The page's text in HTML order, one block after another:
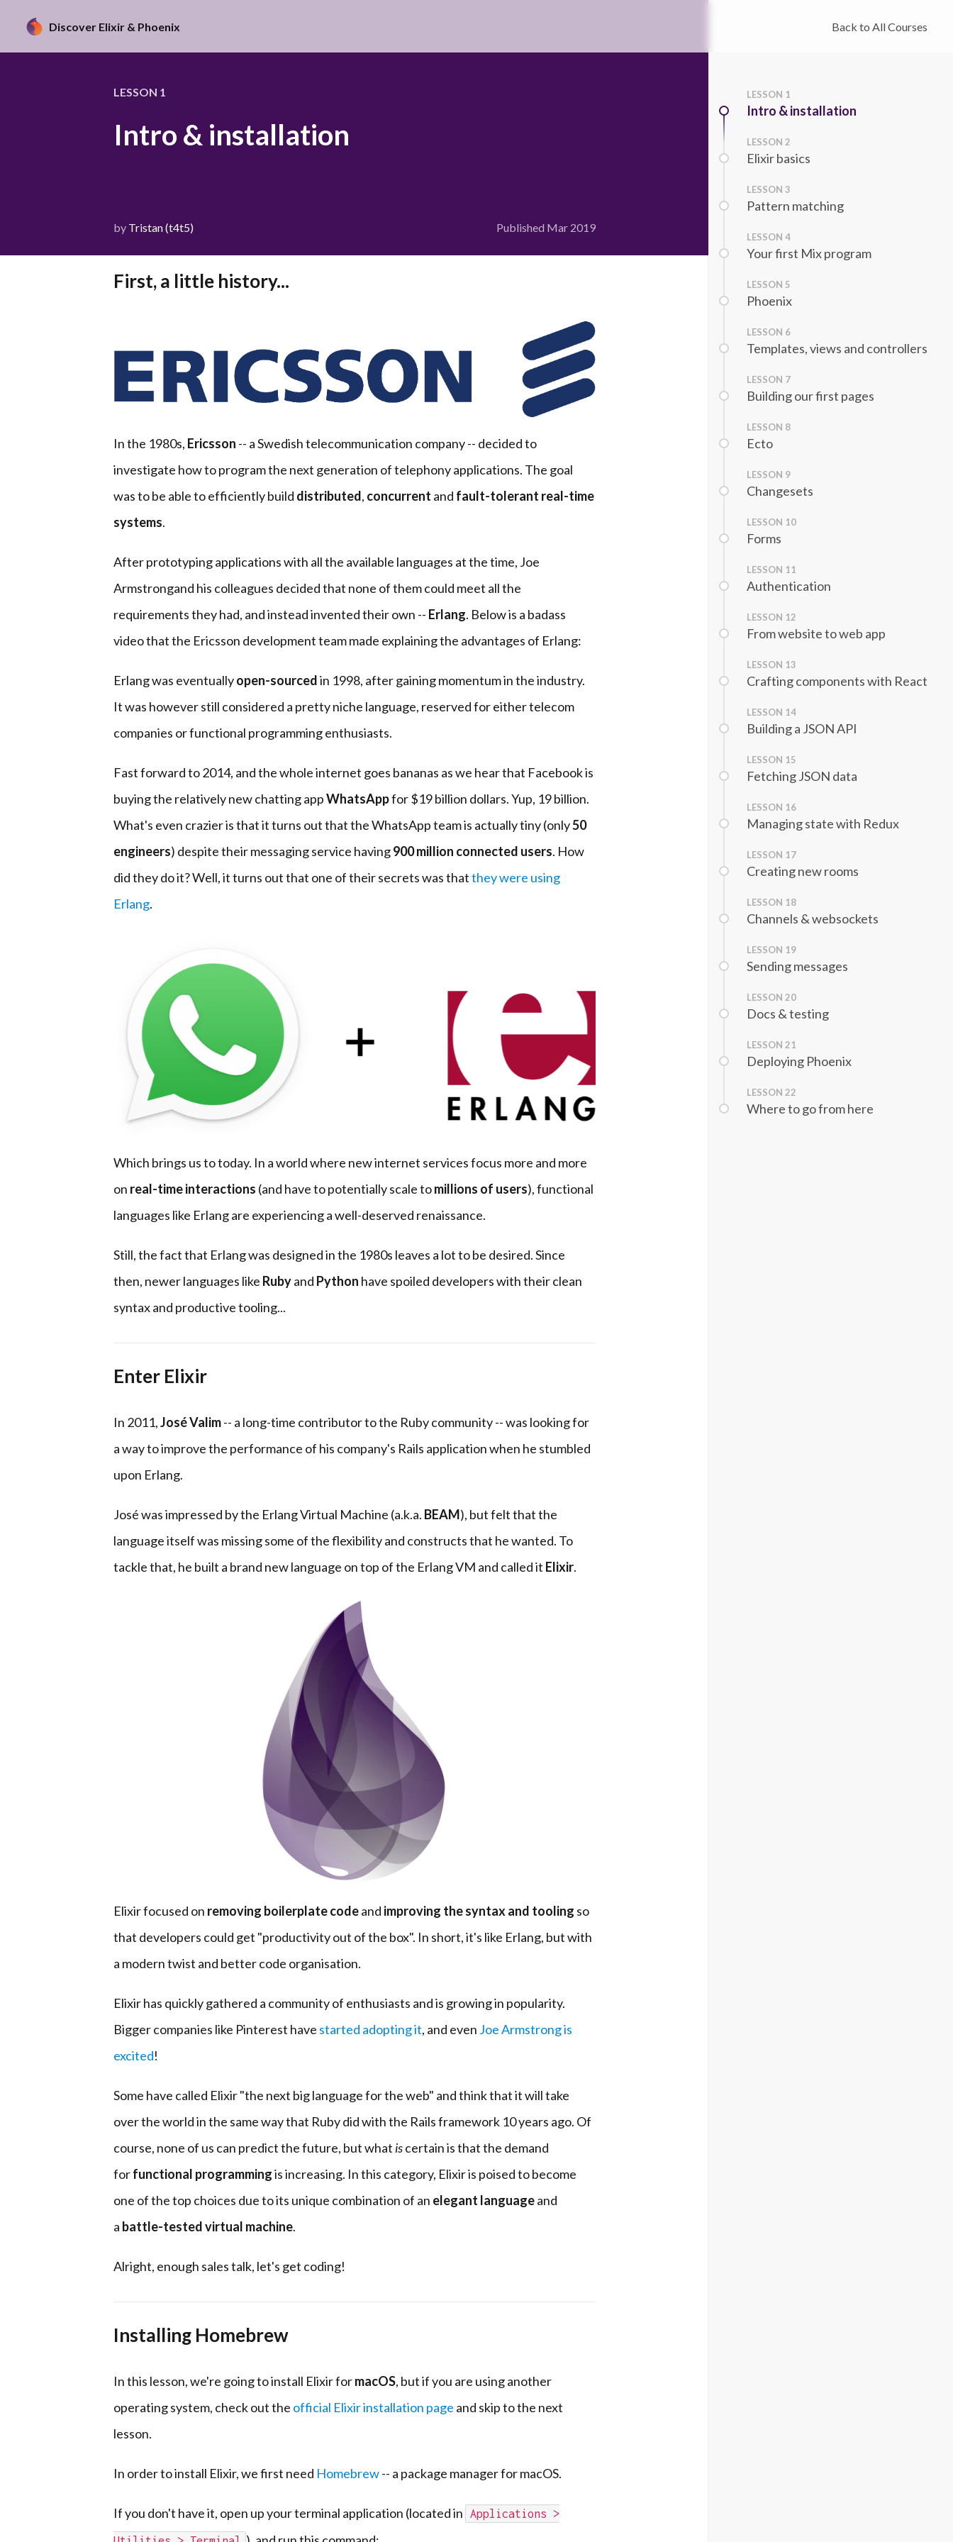
Discover Elixir & Phoenix Back to All Courses
LESSON 1
Intro & installation
by Tristan (t4t5) Published Mar 2019
First, a little history...
In the 1980s, Ericsson -- a Swedish telecommunication company -- decided to
investigate how to program the next generation of telephony applications. The goal
was to be able to efficiently build distributed, concurrent and fault-tolerant real-time
systems.
After prototyping applications with all the available languages at the time, Joe
Armstrongand his colleagues decided that none of them could meet all the
requirements they had, and instead invented their own -- Erlang. Below is a badass
video that the Ericsson development team made explaining the advantages of Erlang:
Erlang was eventuallyopen-sourcedin 1998, after gaining momentum in the industry.
It was however still considered a pretty niche language, reserved for either telecom
companies or functional programming enthusiasts.
Fast forward to 2014, and the whole internet goes bananas as we hear that Facebook is
buying the relatively new chatting appWhatsAppfor $19 billion dollars. Yup, 19 billion.
What's even crazier is that it turns out that the WhatsApp team is actually tiny (only50
engineers) despite their messaging service having900 million connected users. How
did they do it? Well, it turns out that one of their secrets was thatthey were using
Erlang.
Which brings us to today. In a world where new internet services focus more and more
on real-time interactions (and have to potentially scale tomillions of users), functional
languages like Erlang are experiencing a well-deserved renaissance.
Still, the fact that Erlang was designed in the 1980s leaves a lot to be desired. Since
then, newer languages like Rubyand Python have spoiled developers with their clean
syntax and productive tooling...
Enter Elixir
In 2011,José Valim-- a long-time contributor to the Ruby community -- was looking for
a way to improve the performance of his company's Rails application when he stumbled
upon Erlang.
José was impressed by the Erlang Virtual Machine (a.k.a. BEAM), but felt that the
language itself was missing some of the flexibility and constructs that he wanted. To
tackle that, he built a brand new language on top of the Erlang VM and called it Elixir.
Elixir focused on removing boilerplate codeand improving the syntax and tooling so
that developers could get "productivity out of the box". In short, it's like Erlang, but with
a modern twist and better code organisation.
Elixir has quickly gathered a community of enthusiasts and is growing in popularity.
Bigger companies like Pinterest have started adopting it, and even Joe Armstrong is
excited!
Some have called Elixir "the next big language for the web" and think that it will take
over the world in the same way that Ruby did with the Rails framework 10 years ago. Of
course, none of us can predict the future, but what iscertain is that the demand
forfunctional programmingis increasing. In this category, Elixir is poised to become
one of the top choices due to its unique combination of an elegant languageand
a battle-tested virtual machine.
Alright, enough sales talk, let's get coding!
Installing Homebrew
In this lesson, we're going to install Elixir formacOS, but if you are using another
operating system, check out the official Elixir installation page and skip to the next
lesson.
In order to install Elixir, we first need Homebrew-- a package manager for macOS.
If you don't have it, open up your terminal application (located in Applications >
LESSON 1
Intro & installation
LESSON 2
Elixir basics
LESSON 3
Pattern matching
LESSON 4
Your first Mix program
LESSON 5
Phoenix
LESSON 6
Templates, views and controllers
LESSON 7
Building our first pages
LESSON 8
Ecto
LESSON 9
Changesets
LESSON 10
Forms
LESSON 11
Authentication
LESSON 12
From website to web app
LESSON 13
Crafting components with React
LESSON 14
Building a JSON API
LESSON 15
Fetching JSON data
LESSON 16
Managing state with Redux
LESSON 17
Creating new rooms
LESSON 18
Channels & websockets
LESSON 19
Sending messages
LESSON 20
Docs & testing
LESSON 21
Deploying Phoenix
LESSON 22
Where to go from here